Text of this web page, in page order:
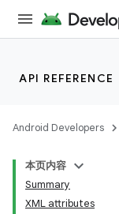
API REFERENCE
Android Developers
本页内容
Summary
XML attributes